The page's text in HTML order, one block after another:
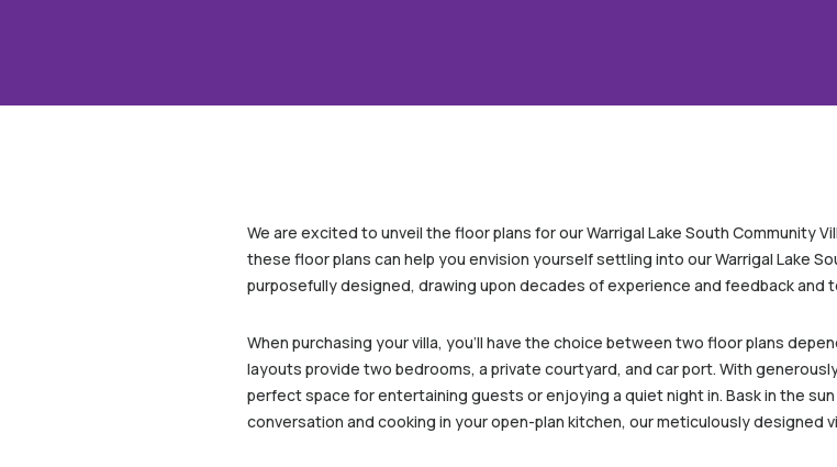
We are excited to unveil the floor plans for our Warrigal Lake South Community
these floor plans can help you envision yourself settling into our Warrigal Lake
purposefully designed, drawing upon decades of experience and feedback
When purchasing your villa, you’ll have the choice between two floor plans
layouts provide two bedrooms, a private courtyard, and car port. With
perfect space for entertaining guests or enjoying a quiet night in. Bask in the
conversation and cooking in your open-plan kitchen, our meticulously designed